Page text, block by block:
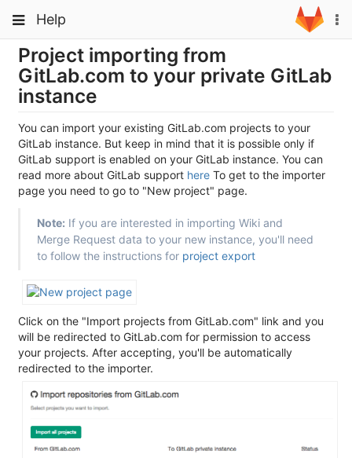
to
content
Toggle
navigation
Help
Toggle
navigation
Projects
Groups
Help
Project importing from
GitLab.com to your private GitLab
instance
You can import your existing GitLab.com projects to your
GitLab instance. But keep in mind that it is possible only if
GitLab support is enabled on your GitLab instance. You can
read more about GitLab support here To get to the importer
page you need to go to "New project" page.
Note: If you are interested in importing Wiki and
Merge Request data to your new instance, you'll need
to follow the instructions for project export
Click on the "Import projects from GitLab.com" link and you
will be redirected to GitLab.com for permission to access
your projects. After accepting, you'll be automatically
redirected to the importer.